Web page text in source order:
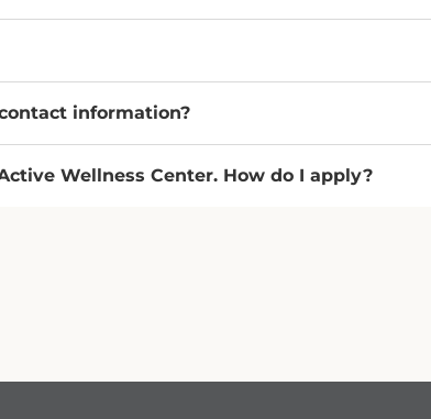
information?
Wellness Center. How do I apply?